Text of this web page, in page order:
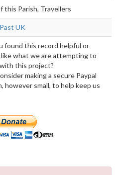
this Parish, Travellers
UK
found this record helpful or
what we are attempting to
this project?
making a secure Paypal
however small, to help keep us